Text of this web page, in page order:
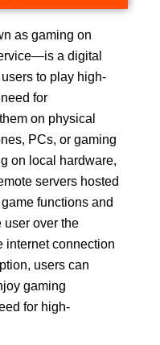
as gaming on
a digital
to play high-
for
on physical
PCs, or gaming
on local hardware,
servers hosted
functions and
user over the
internet connection
users can
gaming
for high-